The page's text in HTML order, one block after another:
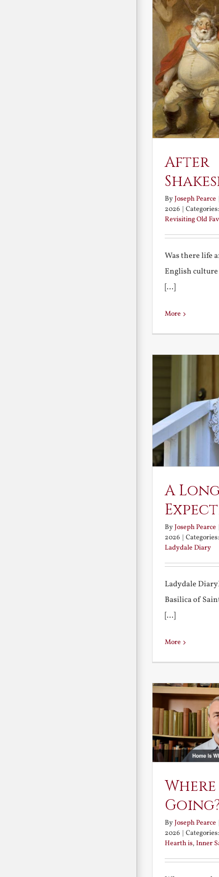
After
ByJoseph Pearce |
2026 |
Revisiting Old
Was there life
English culture
[...]
More
A
ByJoseph Pearce
2026
Ladydale Diary
Ladydale
Basilica of
[...]
More
ByJoseph Pearce |
2026 |
Hearth is, Inner